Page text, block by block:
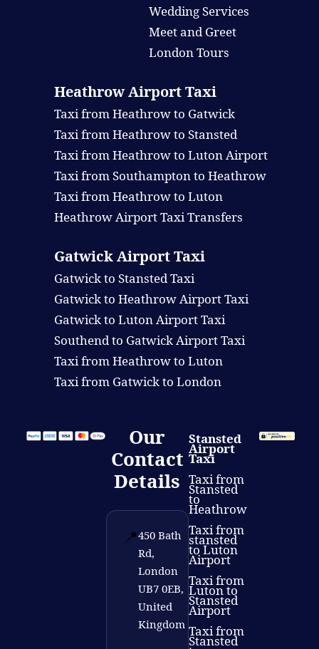
Wedding Services
Meet and Greet
London Tours
Heathrow Airport Taxi
Taxi from Heathrow to Gatwick
Taxi from Heathrow to Stansted
Taxi from Heathrow to Luton Airport
Taxi from Southampton to Heathrow
Taxi from Heathrow to Luton
Heathrow Airport Taxi Transfers
Gatwick Airport Taxi
Gatwick to Stansted Taxi
Gatwick to Heathrow Airport Taxi
Gatwick to Luton Airport Taxi
Southend to Gatwick Airport Taxi
Taxi from Heathrow to Luton
Taxi from Gatwick to London
Our
Contact
Details
📍450 Bath
Rd,
London
UB7 0EB,
United
Kingdom
Stansted
Airport
Taxi
Taxi from
Stansted
to
Heathrow
Taxi from
stansted
to Luton
Airport
Taxi from
Luton to
Stansted
Airport
Taxi from
Stansted